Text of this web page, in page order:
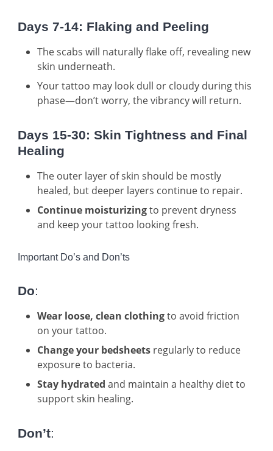
Days 7-14: Flaking and Peeling
The scabs will naturally flake off, revealing new
skin underneath.
Your tattoo may look dull or cloudy during this
phase—don’t worry, the vibrancy will return.
Days 15-30: Skin Tightness and Final
Healing
The outer layer of skin should be mostly
healed, but deeper layers continue to repair.
Continue moisturizingto prevent dryness
and keep your tattoo looking fresh.
Important Do’s and Don’ts
Do:
Wear loose, clean clothingto avoid friction
on your tattoo.
Change your bedsheets regularly to reduce
exposure to bacteria.
Stay hydrated and maintain a healthy diet to
support skin healing.
Don’t: